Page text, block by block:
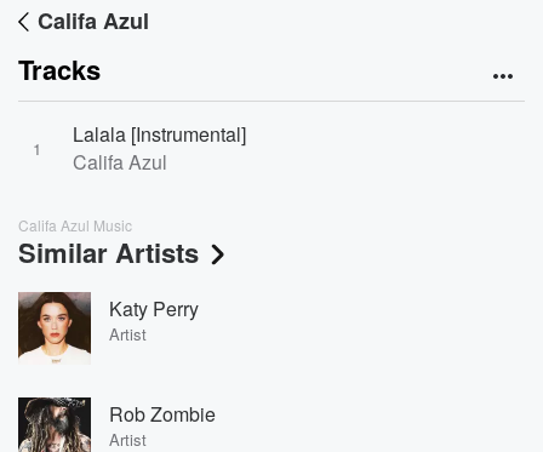
Califa Azul
Tracks
1
Lalala [Instrumental]
Califa Azul
Califa Azul Music
Similar Artists
Katy Perry
Artist
Rob Zombie
Artist